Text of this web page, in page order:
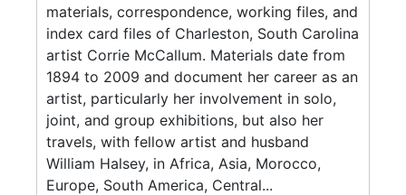
materials, correspondence, working files, and
index card files of Charleston, South Carolina
artist Corrie McCallum. Materials date from
1894 to 2009 and document her career as an
artist, particularly her involvement in solo,
joint, and group exhibitions, but also her
travels, with fellow artist and husband
William Halsey, in Africa, Asia, Morocco,
Europe, South America, Central...